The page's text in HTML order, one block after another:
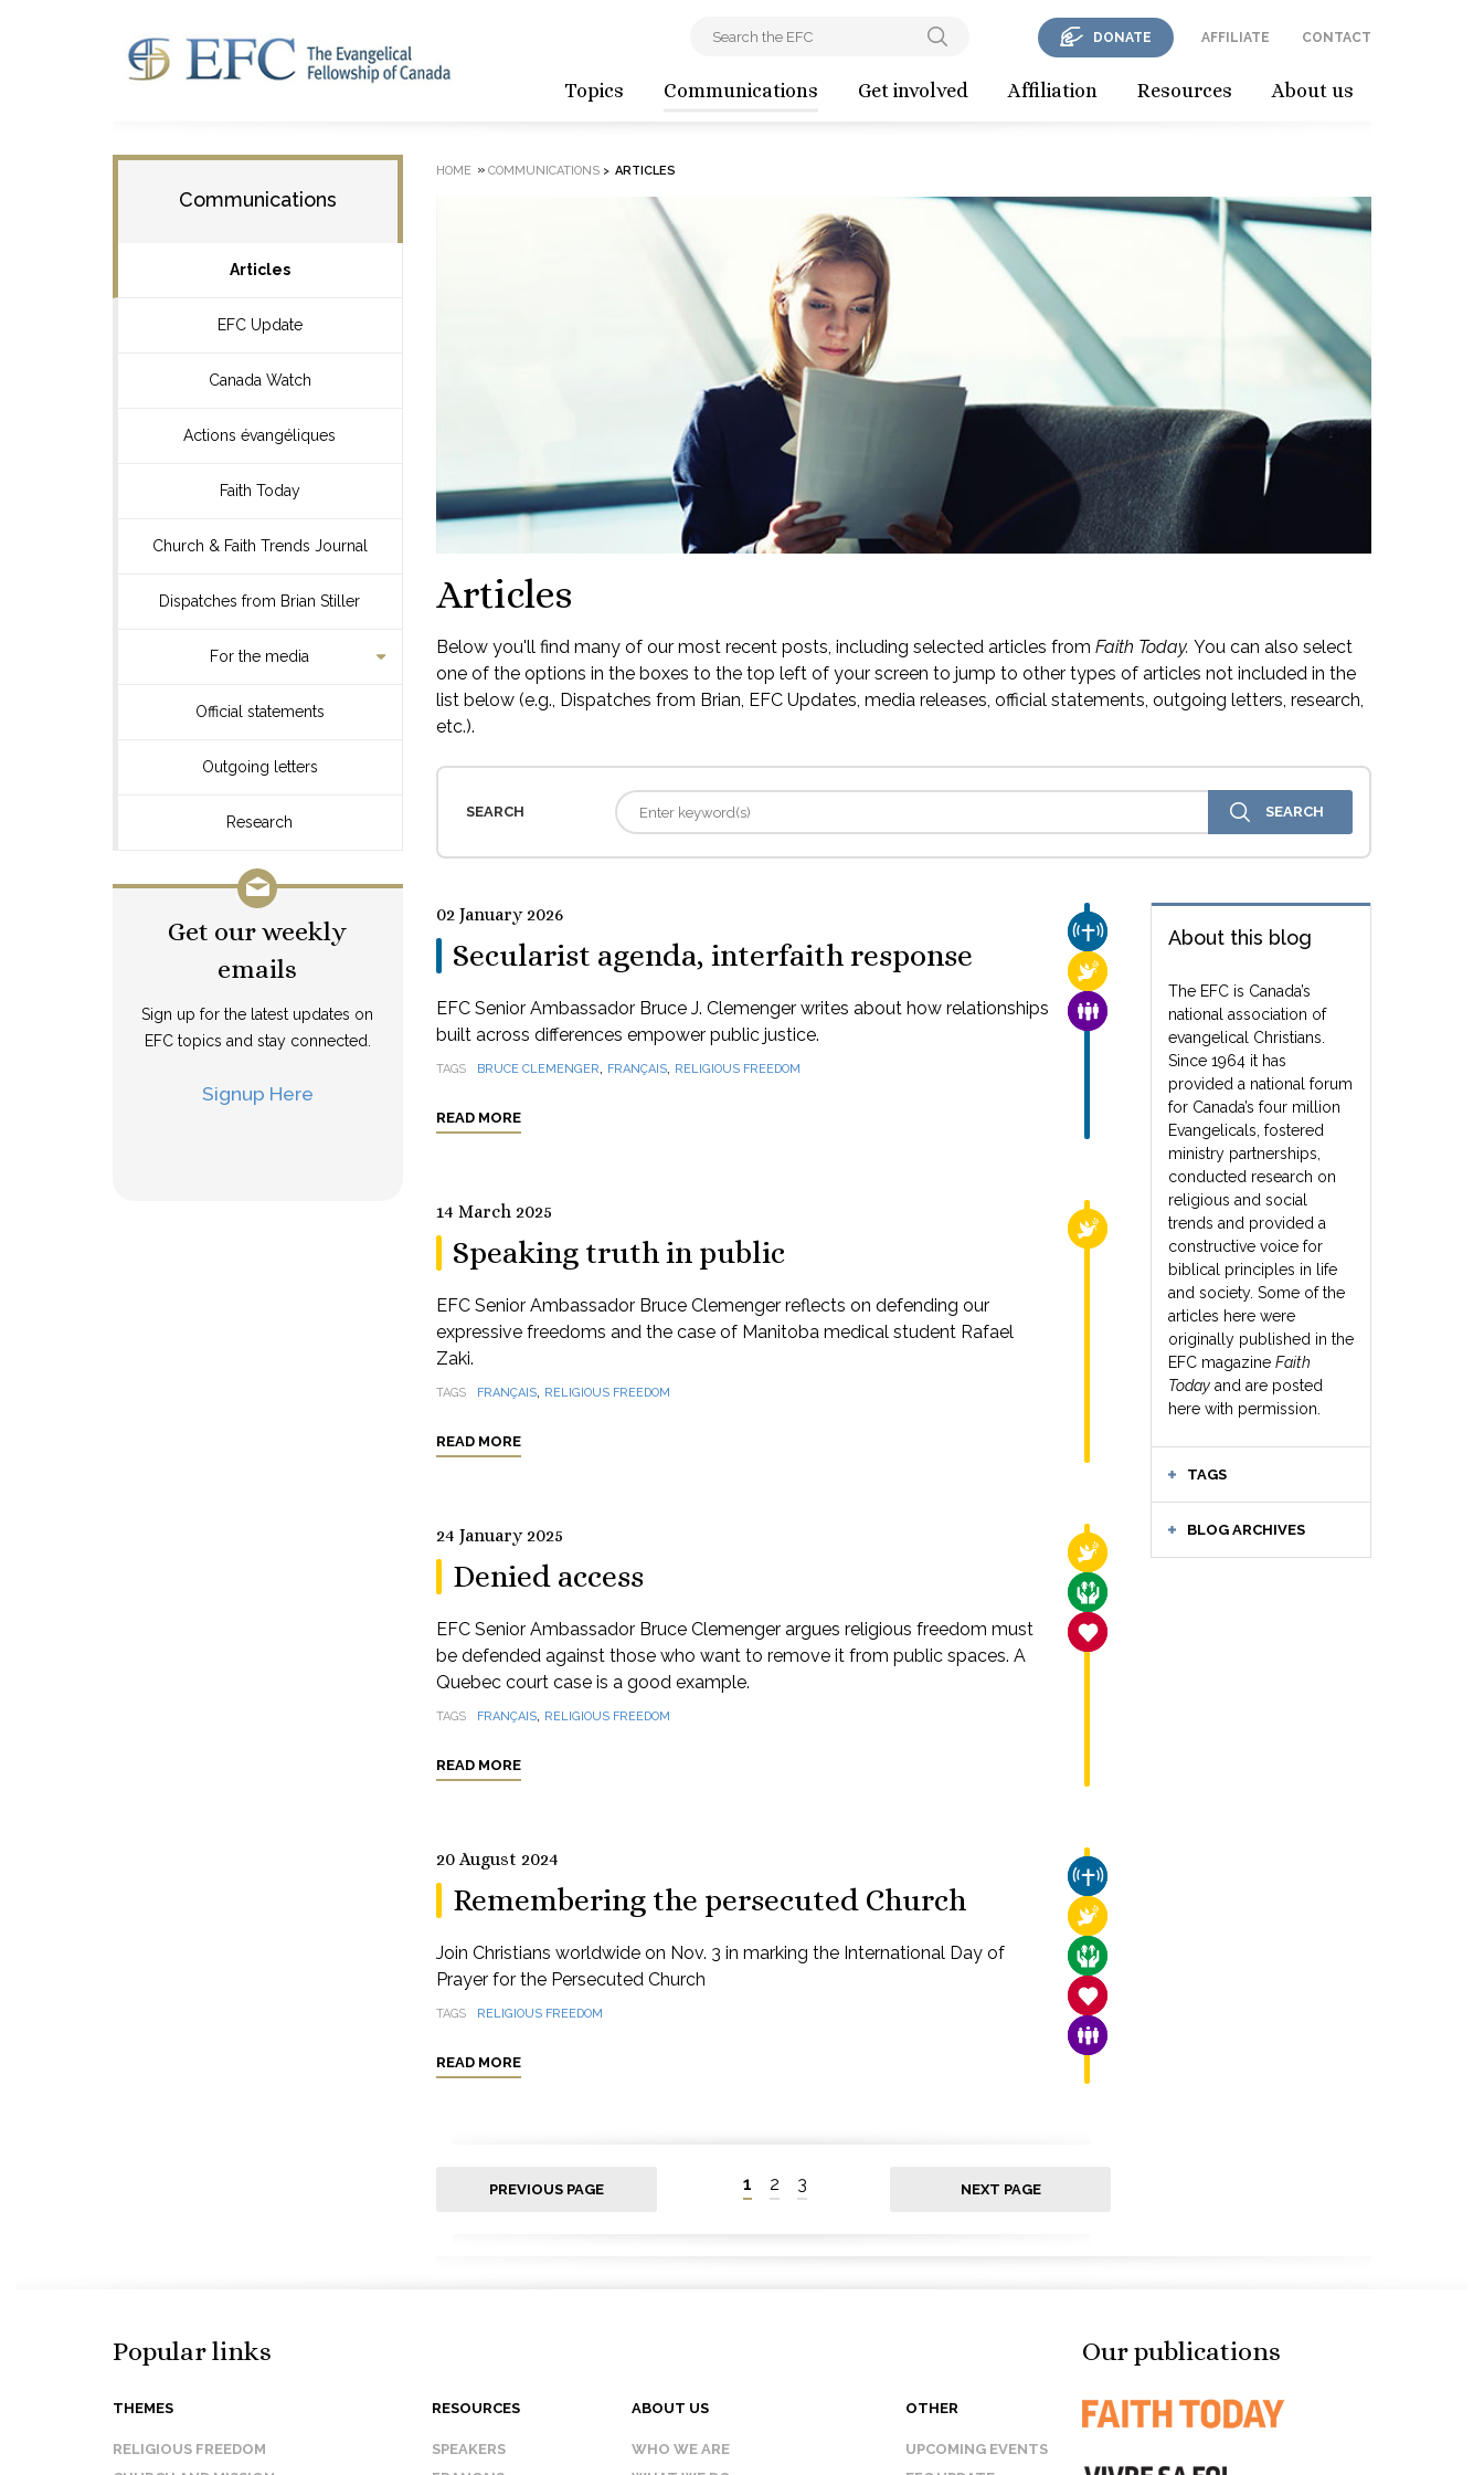
Topics Communications Get involved Affiliation Resources About us
DONATE AFFILIATE CONTACT
Communications
Articles
EFC Update
Canada Watch
Actions évangéliques
Faith Today
Church & Faith Trends Journal
Dispatches from Brian Stiller
For the media
Official statements
Outgoing letters
Research
Get our weekly
emails
Sign up for the latest updates on
EFC topics and stay connected.
Signup Here
HOME » COMMUNICATIONS> ARTICLES
Articles
Below you'll find many of our most recent posts, including selected articles from Faith Today. You can also select
one of the options in the boxes to the top left of your screen to jump to other types of articles not included in the
list below (e.g., Dispatches from Brian, EFC Updates, media releases, official statements, outgoing letters, research,
etc.).
SEARCH
About this blog
The EFC is Canada’s
national association of
evangelical Christians.
Since 1964 it has
provided a national forum
for Canada’s four million
Evangelicals, fostered
ministry partnerships,
conducted research on
religious and social
trends and provided a
constructive voice for
biblical principles in life
and society. Some of the
articles here were
originally published in the
EFC magazine Faith
Today and are posted
here with permission.
TAGS
BLOG ARCHIVES
CHURCH & MISSION
RELIGIOUS FREEDOM
FAMILY & COMMUNITY
02 January 2026
Secularist agenda, interfaith response
EFC Senior Ambassador Bruce J. Clemenger writes about how relationships
built across differences empower public justice.
TAGS BRUCE CLEMENGER, FRANÇAIS, RELIGIOUS FREEDOM
READ MORE
RELIGIOUS FREEDOM
14 March 2025
Speaking truth in public
EFC Senior Ambassador Bruce Clemenger reflects on defending our
expressive freedoms and the case of Manitoba medical student Rafael
Zaki.
TAGS FRANÇAIS, RELIGIOUS FREEDOM
READ MORE
RELIGIOUS FREEDOM
CARE FOR THE VULNERABLE
SANCTITY OF LIFE
24 January 2025
Denied access
EFC Senior Ambassador Bruce Clemenger argues religious freedom must
be defended against those who want to remove it from public spaces. A
Quebec court case is a good example.
TAGS FRANÇAIS, RELIGIOUS FREEDOM
READ MORE
CHURCH & MISSION
RELIGIOUS FREEDOM
CARE FOR THE VULNERABLE
SANCTITY OF LIFE
FAMILY & COMMUNITY
20 August 2024
Remembering the persecuted Church
Join Christians worldwide on Nov. 3 in marking the International Day of
Prayer for the Persecuted Church
TAGS RELIGIOUS FREEDOM
READ MORE
PREVIOUS PAGE 1 2 3 NEXT PAGE
Popular links
THEMES
RELIGIOUS FREEDOM
RESOURCES
SPEAKERS
ABOUT US
WHO WE ARE
OTHER
UPCOMING EVENTS
Our publications